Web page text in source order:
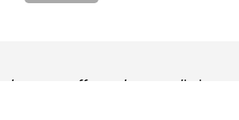
every effort to keep our listings